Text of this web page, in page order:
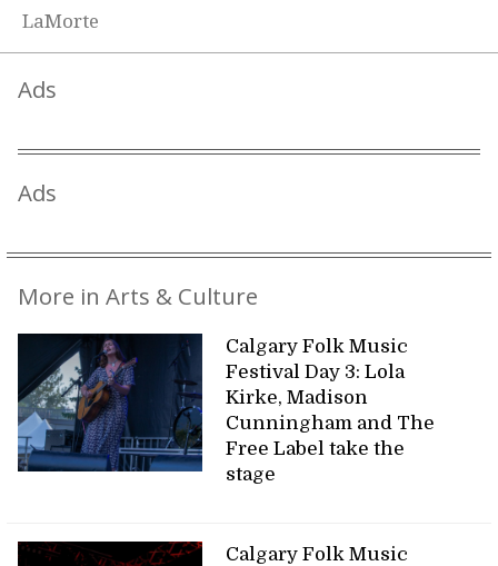
LaMorte
Ads
Ads
More in Arts & Culture
Calgary Folk Music
Festival Day 3: Lola
Kirke, Madison
Cunningham and The
Free Label take the
stage
Calgary Folk Music